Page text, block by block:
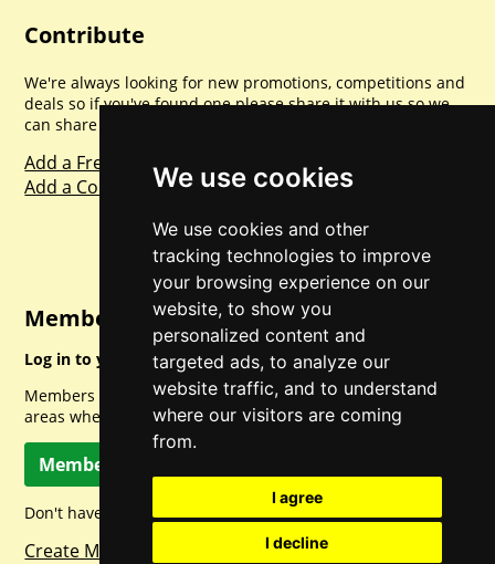
We use cookies
We use cookies and other
tracking technologies to improve
your browsing experience on our
website, to show you
personalized content and
targeted ads, to analyze our
website traffic, and to understand
where our visitors are coming
from.
I agree
I decline
Contribute
We're always looking for new promotions, competitions and
deals so if you've found one please share it with us so we
can share with everyone else. Sharing is caring.
Add a Freebie
Add a Competition
Member Login
Log in to your account for full access.
Members can access a load of other special features and
areas when logged in.
Member Log In
Don't have a member account? Let's change that!
Create Member Account